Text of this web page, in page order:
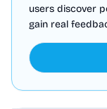
users discover
gain real